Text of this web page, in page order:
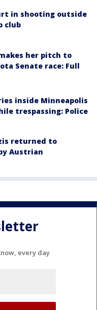
in shooting outside
club
her pitch to
Senate race: Full
inside Minneapolis
trespassing: Police
returned to
Austrian
every day